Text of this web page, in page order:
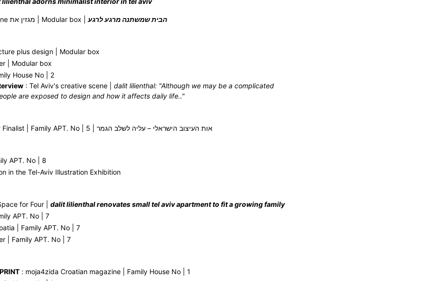
AT magazine מגזין את | Modular box |הבית שמשתנה מרגע לרגע
plus design | Modular box
| Modular box
House No | 2
: Tel Aviv's creative scene | dalit lilienthal: "Although we may be a complicated
are exposed to design and how it affects daily life.."
Ot Haitzuv Finalist | Family APT. No | 5 | אות העיצוב הישראלי – עליה לשלב הגמר
APT. No | 8
in the Tel-Aviv Illustration Exhibition
for Four | dalit lilienthal renovates small tel aviv apartment to fit a growing family
APT. No | 7
| Family APT. No | 7
| Family APT. No | 7
PRINT : moja4zida Croatian magazine | Family House No | 1